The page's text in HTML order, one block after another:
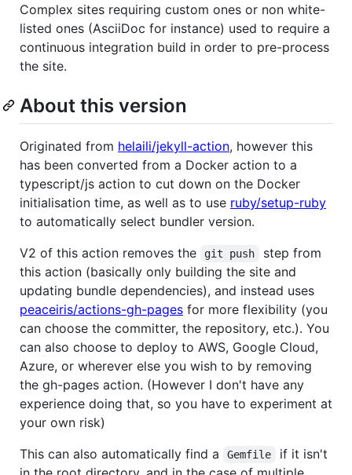
Complex sites requiring custom ones or non white-
listed ones (AsciiDoc for instance) used to require a
continuous integration build in order to pre-process
the site.
About this version
Originated from helaili/jekyll-action, however this
has been converted from a Docker action to a
typescript/js action to cut down on the Docker
initialisation time, as well as to use ruby/setup-ruby
to automatically select bundler version.
V2 of this action removes the
git push
step from
this action (basically only building the site and
updating bundle dependencies), and instead uses
peaceiris/actions-gh-pages for more flexibility (you
can choose the committer, the repository, etc.). You
can also choose to deploy to AWS, Google Cloud,
Azure, or wherever else you wish to by removing
the gh-pages action. (However I don't have any
experience doing that, so you have to experiment at
your own risk)
This can also automatically find a
Gemfile
if it isn't